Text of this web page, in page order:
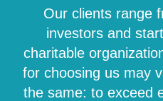
Our clients range
investors and
charitable
for choosing us may
the same: to exceed